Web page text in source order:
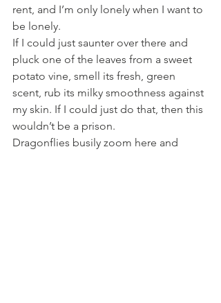
rent, and I’m only lonely when I want to
be lonely.
If I could just saunter over there and
pluck one of the leaves from a sweet
potato vine, smell its fresh, green
scent, rub its milky smoothness against
my skin. If I could just do that, then this
wouldn’t be a prison.
Dragonflies busily zoom here and